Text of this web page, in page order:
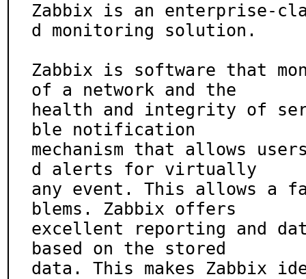
Zabbix is an enterprise-
d monitoring solution.
Zabbix is software that
of a network and the
health and integrity of
ble notification
mechanism that allows
d alerts for virtually
any event. This allows a
blems. Zabbix offers
excellent reporting and
based on the stored
data. This makes Zabbix